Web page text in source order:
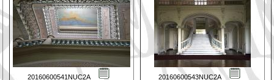
20160600541NUC2A 20160600543NUC2A